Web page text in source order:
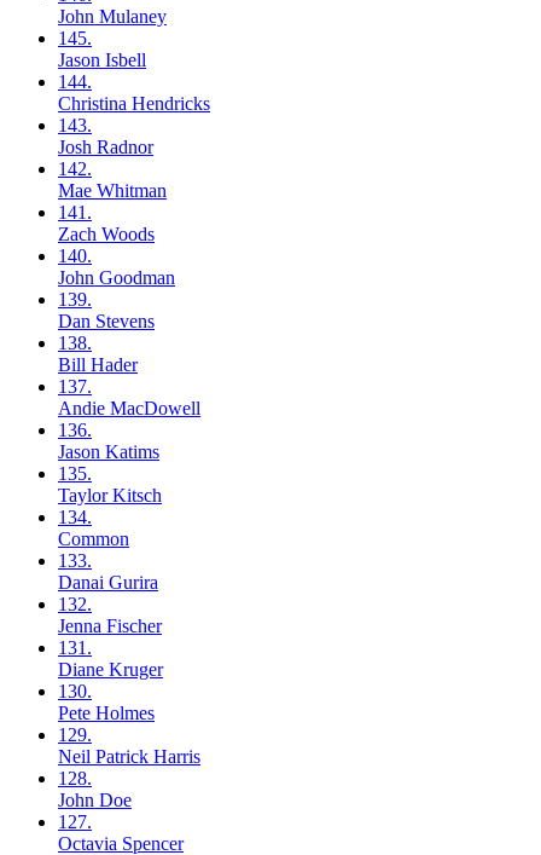
John Mulaney
145.
Jason Isbell
144.
Christina Hendricks
143.
Josh Radnor
142.
Mae Whitman
141.
Zach Woods
140.
John Goodman
139.
Dan Stevens
138.
Bill Hader
137.
Andie MacDowell
136.
Jason Katims
135.
TaylorKitsch
134.
Common
133.
Danai Gurira
132.
Jenna Fischer
131.
Diane Kruger
130.
Pete Holmes
129.
Neil Patrick Harris
128.
John Doe
127.
Octavia Spencer